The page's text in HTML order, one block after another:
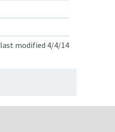
modified 4/4/14